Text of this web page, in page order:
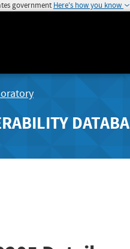
government Here's how you know